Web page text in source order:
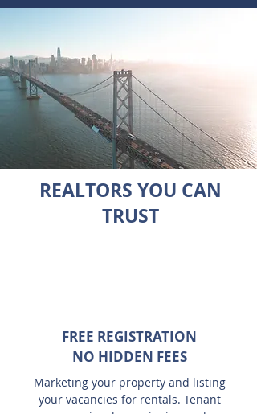
REALTORS YOU CAN
TRUST
FREE REGISTRATION
NO HIDDEN FEES
Marketing your property and listing
your vacancies for rentals. Tenant